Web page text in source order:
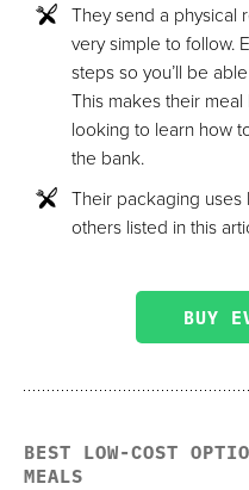
They send a physical
very simple to follow.
steps so you’ll be
This makes their
looking to learn how
the bank.
Their packaging uses
others listed in this
BUY
BEST LOW-COST
MEALS